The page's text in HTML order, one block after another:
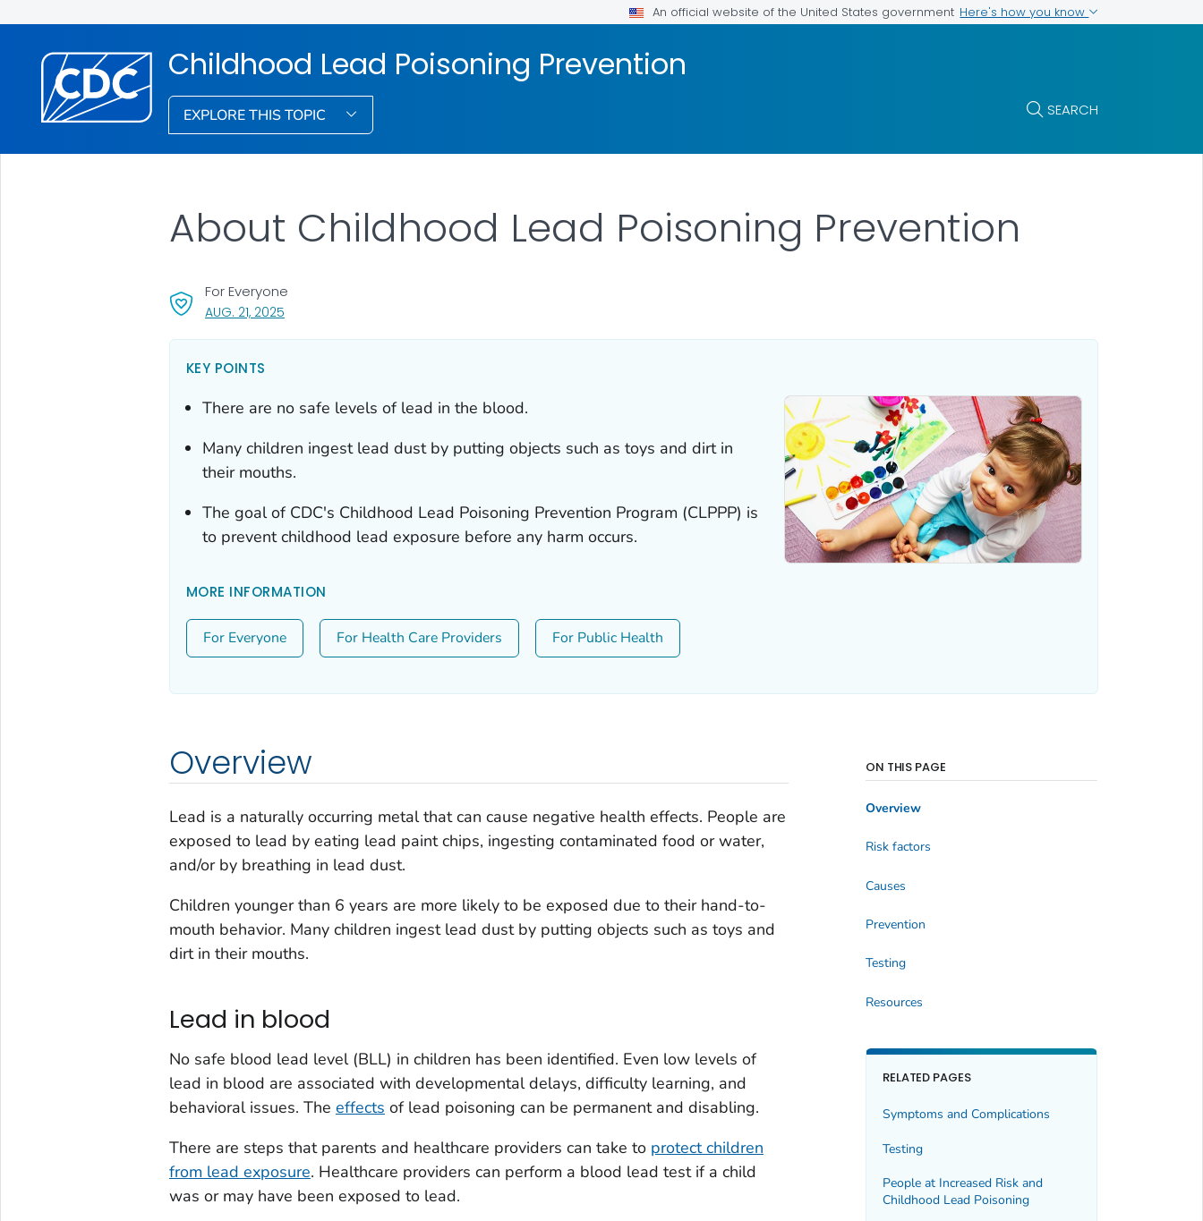
An official website of the United States government Here's how you know
Childhood Lead Poisoning Prevention
EXPLORE THIS TOPIC SEARCH
About Childhood Lead Poisoning Prevention
AUG. 21, 2025, VISIT LINK FOR DETAILS.
For Everyone
KEY POINTS
There are no safe levels of lead in the blood.
Many children ingest lead dust by putting objects such as toys and dirt in
their mouths.
The goal of CDC's Childhood Lead Poisoning Prevention Program (CLPPP) is
to prevent childhood lead exposure before any harm occurs.
MORE INFORMATION
For Everyone For Health Care Providers For Public Health
Overview
Lead is a naturally occurring metal that can cause negative health effects. People are
exposed to lead by eating lead paint chips, ingesting contaminated food or water,
and/or by breathing in lead dust.
Children younger than 6 years are more likely to be exposed due to their hand-to-
mouth behavior. Many children ingest lead dust by putting objects such as toys and
dirt in their mouths.
Lead in blood
No safe blood lead level (BLL) in children has been identified. Even low levels of
lead in blood are associated with developmental delays, difficulty learning, and
behavioral issues. The effects of lead poisoning can be permanent and disabling.
There are steps that parents and healthcare providers can take to protect children
from lead exposure. Healthcare providers can perform a blood lead test if a child
was or may have been exposed to lead.
ON THIS PAGE
Overview
Risk factors
Causes
Prevention
Testing
Resources
RELATED PAGES
Symptoms and Complications
Testing
People at Increased Risk and
Childhood Lead Poisoning